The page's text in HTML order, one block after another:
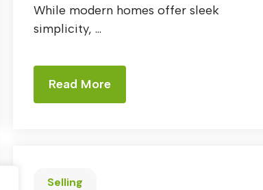
While modern homes offer sleek
simplicity, ...
Read More
Selling